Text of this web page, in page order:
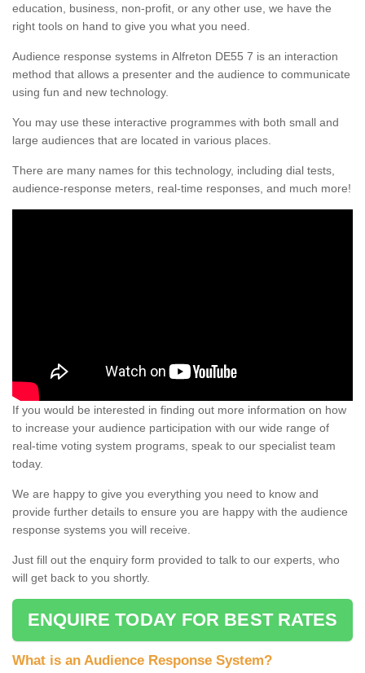
education, business, non-profit, or any other use, we have the
right tools on hand to give you what you need.
Audience response systems in Alfreton DE55 7 is an interaction
method that allows a presenter and the audience to communicate
using fun and new technology.
You may use these interactive programmes with both small and
large audiences that are located in various places.
There are many names for this technology, including dial tests,
audience-response meters, real-time responses, and much more!
If you would be interested in finding out more information on how
to increase your audience participation with our wide range of
real-time voting system programs, speak to our specialist team
today.
We are happy to give you everything you need to know and
provide further details to ensure you are happy with the audience
response systems you will receive.
Just fill out the enquiry form provided to talk to our experts, who
will get back to you shortly.
ENQUIRE TODAY FOR BEST RATES
What is an Audience Response System?